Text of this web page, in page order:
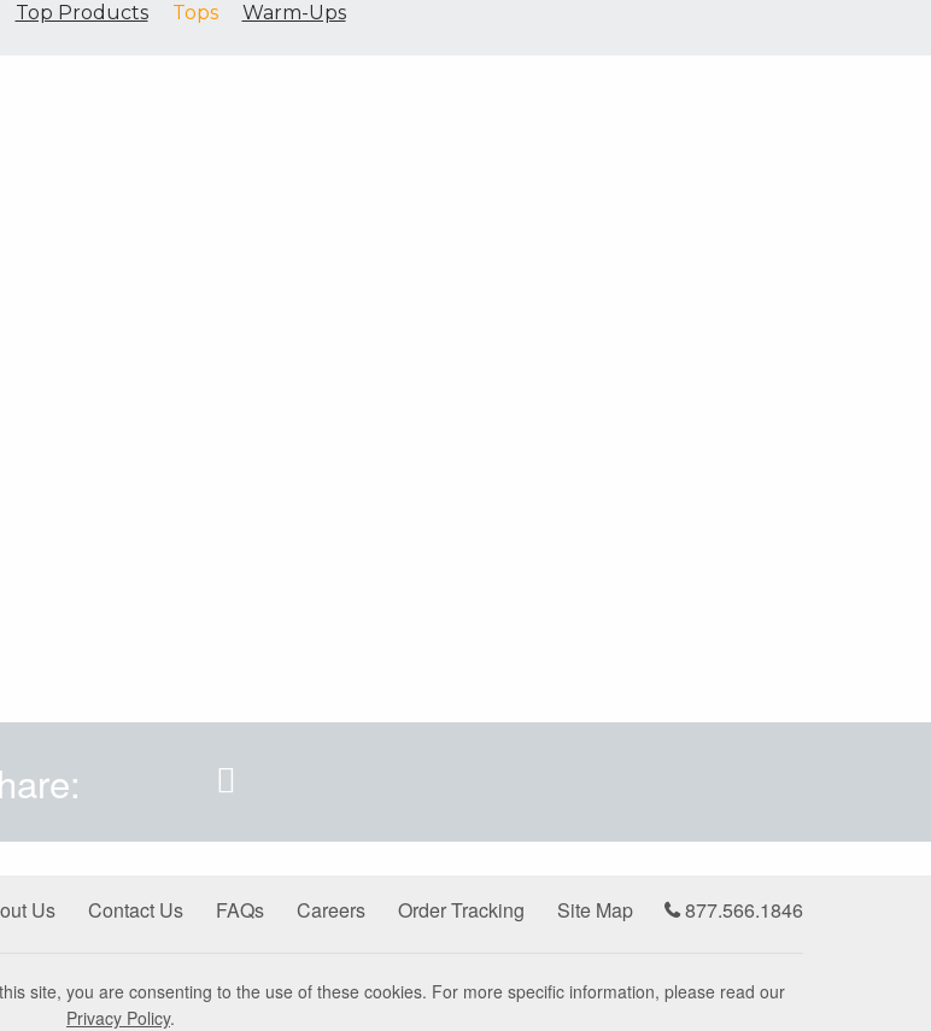
Top Products Tops Warm-Ups
Us Contact Us FAQs Careers Order Tracking Site Map 877.566.1846
site, you are consenting to the use of these cookies. For more specific information, please read our
Privacy Policy.